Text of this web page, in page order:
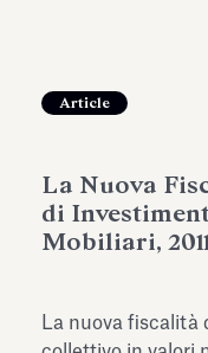
the Marmora
Article
La Nuova
di
Mobiliari,
La nuova fiscalità